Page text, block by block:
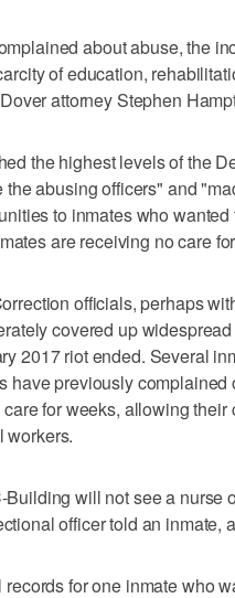
about abuse, the
of education,
attorney Stephen
the highest levels of the
abusing officers" and
to inmates who wanted
are receiving no care
officials, perhaps
covered up
2017 riot ended. Several
have previously complained
for weeks, allowing their
workers.
will not see a nurse
officer told an inmate,
for one inmate who